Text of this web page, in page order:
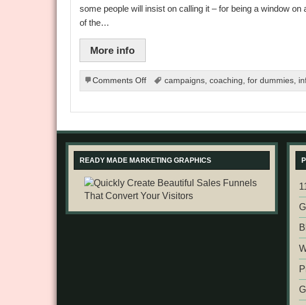
some people will insist on calling it – for being a window
of the…
More info
Comments Offon
Blogging
a
campaigns ,coaching ,for dummies
READY MADE MARKETING GRAPHICS